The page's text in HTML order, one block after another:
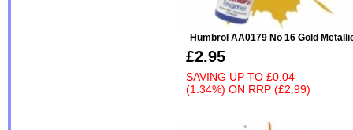
Humbrol AA0179 No 16 Gold
£2.95
SAVING UP TO £0.04
(1.34%) ON RRP (£2.99)